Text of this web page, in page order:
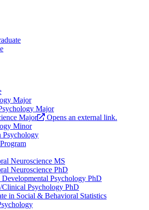
Major
Major
Major
Opens an external link.
Minor
Neuroscience MS
Neuroscience PhD
Psychology PhD
Psychology PhD
in Social & Behavioral Statistics